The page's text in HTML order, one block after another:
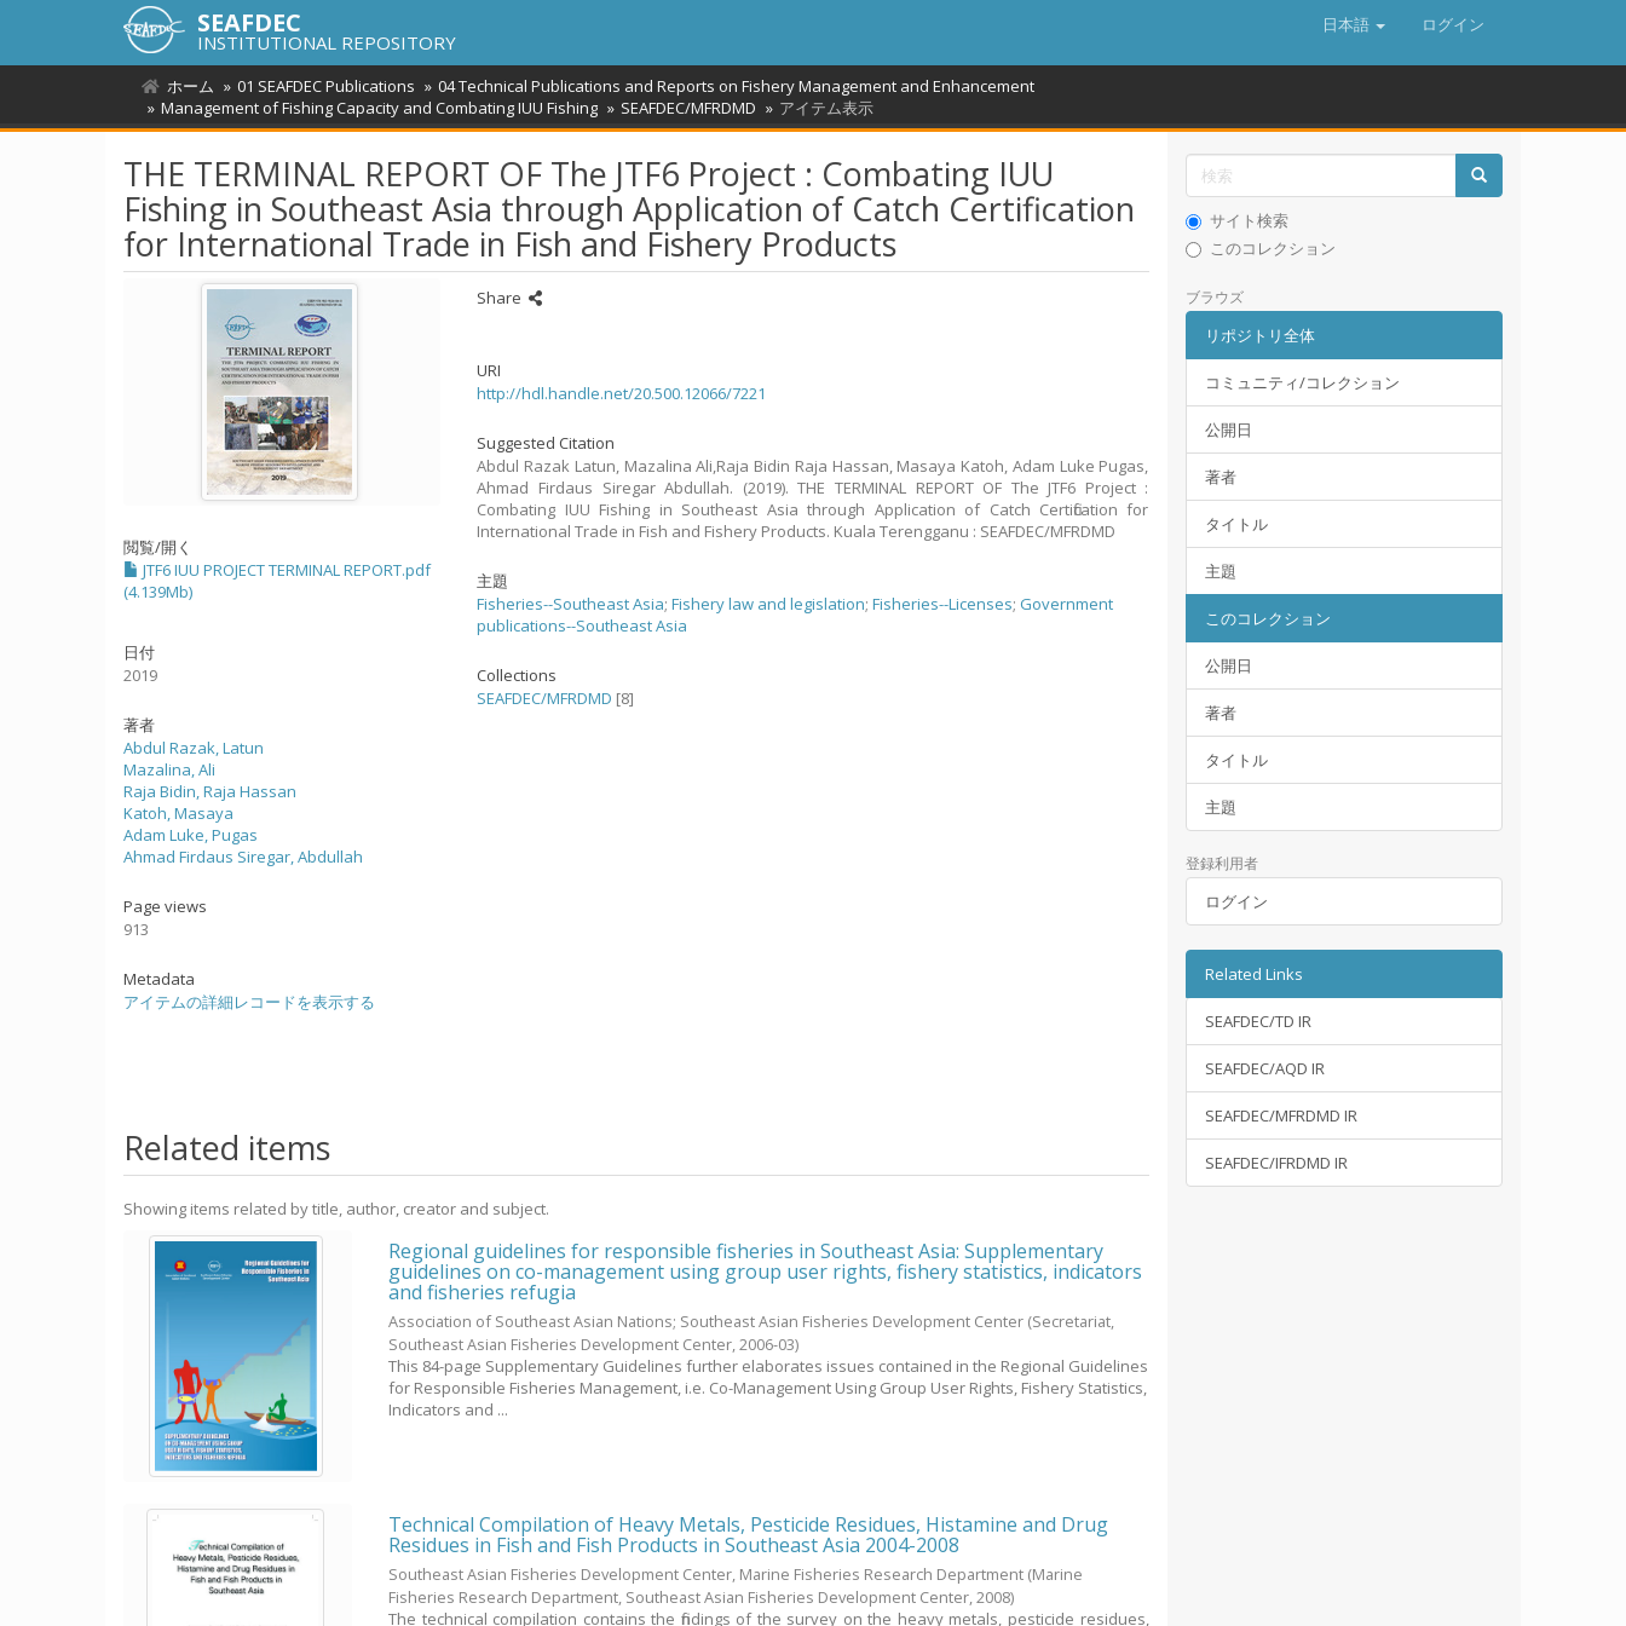
SEAFDEC
INSTITUTIONAL REPOSITORY
日本語 ログイン
ホーム 01 SEAFDEC Publications
04 Technical Publications and Reports on Fishery Management and Enhancement
Management of Fishing Capacity and Combating IUU Fishing
SEAFDEC/MFRDMD アイテム表示
THE TERMINAL REPORT OF The JTF6 Project : Combating IUU
Fishing in Southeast Asia through Application of Catch Certification
for International Trade in Fish and Fishery Products
閲覧/開く
JTF6 IUU PROJECT TERMINAL REPORT.pdf
(4.139Mb)
日付
2019
著者
Abdul Razak, Latun
Mazalina, Ali
Raja Bidin, Raja Hassan
Katoh, Masaya
Adam Luke, Pugas
Ahmad Firdaus Siregar, Abdullah
Page views
913
Metadata
アイテムの詳細レコードを表示する
Share
URI
http://hdl.handle.net/20.500.12066/7221
Suggested Citation
Abdul Razak Latun, Mazalina Ali,Raja Bidin Raja Hassan, Masaya Katoh, Adam Luke Pugas,
Ahmad Firdaus Siregar Abdullah. (2019). THE TERMINAL REPORT OF The JTF6 Project :
Combating IUU Fishing in Southeast Asia through Application of Catch Certification for
International Trade in Fish and Fishery Products. Kuala Terengganu : SEAFDEC/MFRDMD
主題
Fisheries--Southeast Asia;Fishery law and legislation;Fisheries--Licenses; Government
publications--Southeast Asia
Collections
SEAFDEC/MFRDMD [8]
Related items
Showing items related by title, author, creator and subject.
Regional guidelines for responsible fisheries in Southeast Asia: Supplementary
guidelines on co-management using group user rights, fishery statistics, indicators
and fisheries refugia
Association of Southeast Asian Nations; Southeast Asian Fisheries Development Center (Secretariat,
Southeast Asian Fisheries Development Center,2006-03)
This 84-page Supplementary Guidelines further elaborates issues contained in the Regional Guidelines
for Responsible Fisheries Management, i.e. Co-Management Using Group User Rights, Fishery Statistics,
Indicators and ...
Technical Compilation of Heavy Metals, Pesticide Residues, Histamine and Drug
Residues in Fish and Fish Products in Southeast Asia 2004-2008
Southeast Asian Fisheries Development Center, Marine Fisheries Research Department (Marine
Fisheries Research Department, Southeast Asian Fisheries Development Center,2008)
The technical compilation contains the findings of the survey on the heavy metals, pesticide residues,
サイト検索
このコレクション
ブラウズ
リポジトリ全体
コミュニティ/コレクション
公開日
著者
タイトル
主題
このコレクション
公開日
著者
タイトル
主題
登録利用者
ログイン
Related Links
SEAFDEC/TD IR
SEAFDEC/AQD IR
SEAFDEC/MFRDMD IR
SEAFDEC/IFRDMD IR